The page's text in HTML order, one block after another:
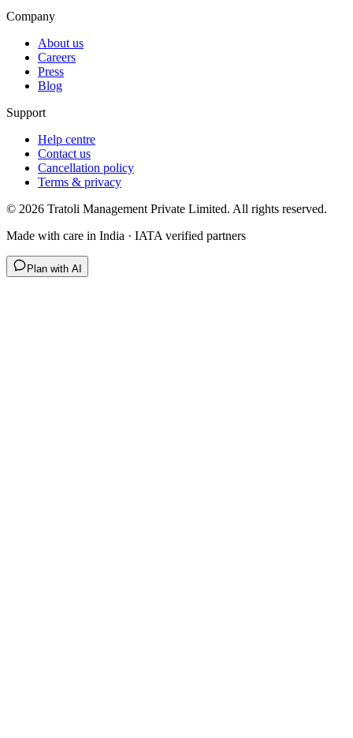
Company
About us
Careers
Press
Blog
Support
Help centre
Contact us
Cancellation policy
Terms & privacy
© 2026 Tratoli Management Private Limited. All rights reserved.
Made with care in India · IATA verified partners
Plan with AI